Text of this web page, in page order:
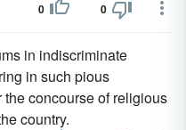
0 0
in indiscriminate
in such pious
concourse of religious
country.